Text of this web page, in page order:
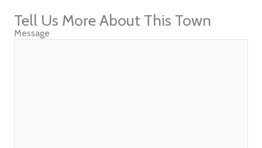
Tell Us More About This Town
Message